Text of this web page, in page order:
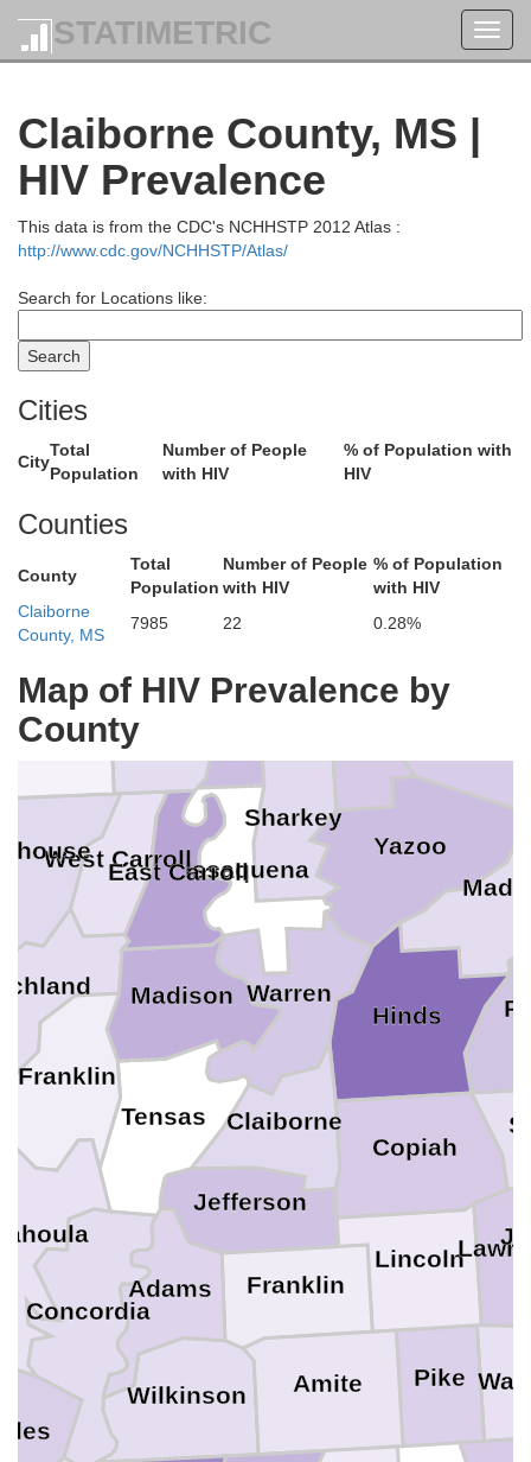
STATIMETRIC
Claiborne County, MS |
HIV Prevalence
This data is from the CDC's NCHHSTP 2012 Atlas :
http://www.cdc.gov/NCHHSTP/Atlas/
Search for Locations like:
Cities
City
Total
Population
Number of People
with HIV
% of Population with
HIV
Counties
County
Total
Population
Number of People
with HIV
% of Population
with HIV
Claiborne
County, MS
7985 22 0.28%
Map of HIV Prevalence by
County
Yazoo
Wilkinson
Washington
Warren
Sunflower
Sharkey
Pike
Lincoln
Leflore
Jefferson
Issaquena
Hinds
Franklin
Copiah
Claiborne
Amite
Adams
West Carroll
Tensas
Madison
Franklin
East Carroll
Concordia
Chicot